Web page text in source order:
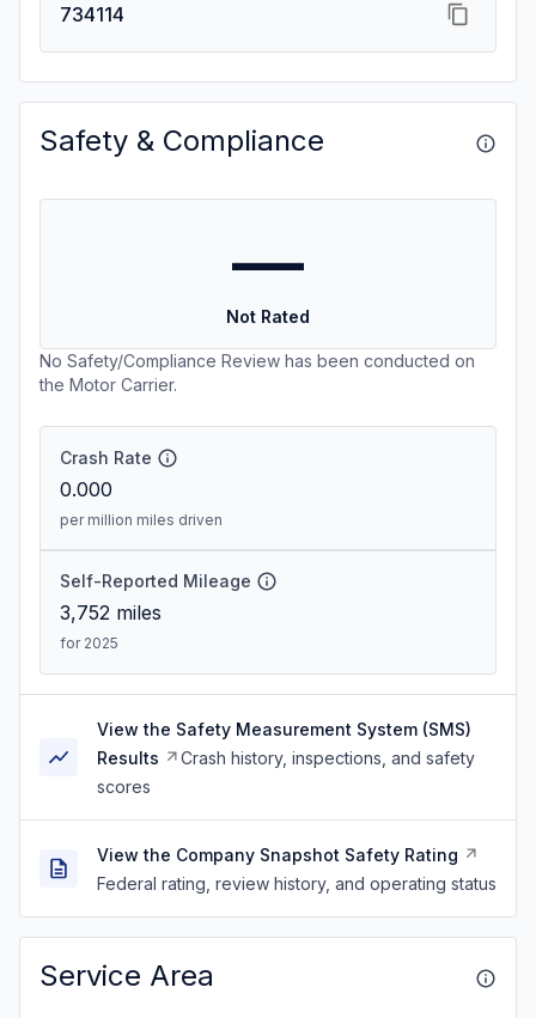
734114
Safety & Compliance
—
Not Rated
No Safety/Compliance Review has been conducted on
the Motor Carrier.
Crash Rate
0.000
per million miles driven
Self-Reported Mileage
3,752 miles
for 2025
View the Safety Measurement System (SMS)
Results
Crash history, inspections, and safety
scores
View the Company Snapshot Safety Rating
Federal rating, review history, and operating status
Service Area